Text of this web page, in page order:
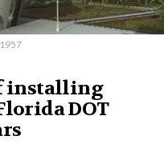
installing
DOT